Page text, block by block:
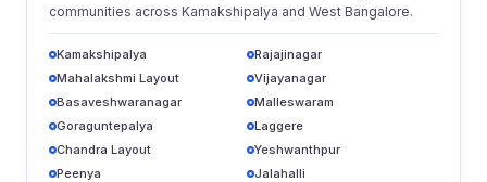
communities across Kamakshipalya and West Bangalore.
Kamakshipalya
Rajajinagar
Mahalakshmi Layout
Vijayanagar
Basaveshwaranagar
Malleswaram
Goraguntepalya
Laggere
Chandra Layout
Yeshwanthpur
Peenya
Jalahalli